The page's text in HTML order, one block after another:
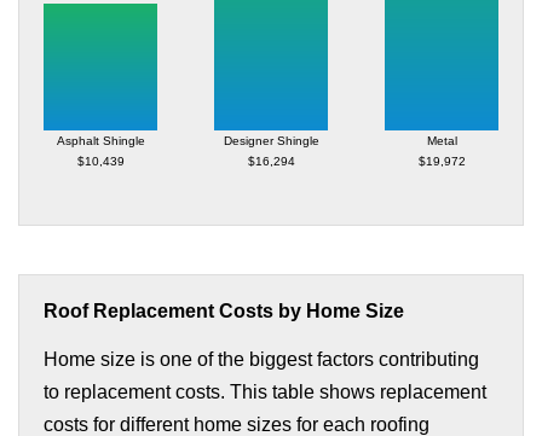
Asphalt Shingle
$10,439
Designer Shingle
$16,294
Metal
$19,972
Roof Replacement Costs by Home Size
Home size is one of the biggest factors contributing
to replacement costs. This table shows replacement
costs for different home sizes for each roofing